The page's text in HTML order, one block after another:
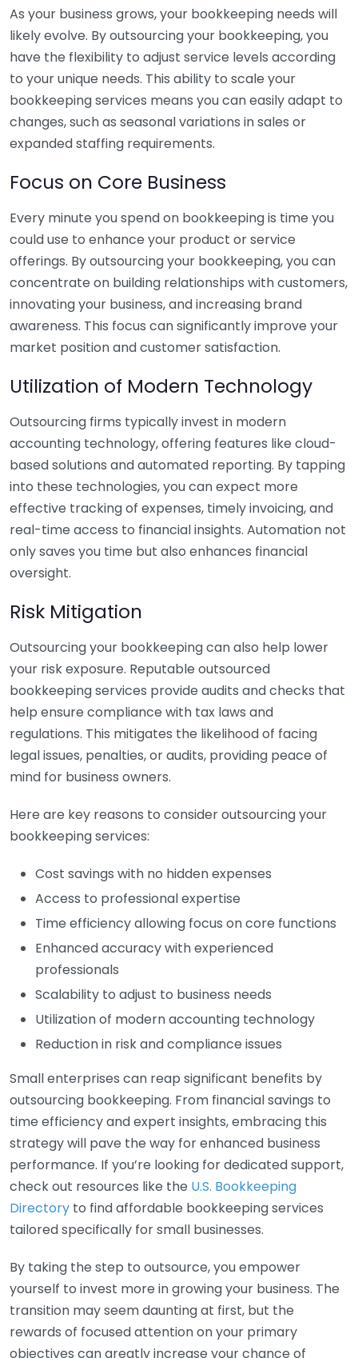
As your business grows, your bookkeeping needs will
likely evolve. By outsourcing your bookkeeping, you
have the flexibility to adjust service levels according
to your unique needs. This ability to scale your
bookkeeping services means you can easily adapt to
changes, such as seasonal variations in sales or
expanded staffing requirements.
Focus on Core Business
Every minute you spend on bookkeeping is time you
could use to enhance your product or service
offerings. By outsourcing your bookkeeping, you can
concentrate on building relationships with customers,
innovating your business, and increasing brand
awareness. This focus can significantly improve your
market position and customer satisfaction.
Utilization of Modern Technology
Outsourcing firms typically invest in modern
accounting technology, offering features like cloud-
based solutions and automated reporting. By tapping
into these technologies, you can expect more
effective tracking of expenses, timely invoicing, and
real-time access to financial insights. Automation not
only saves you time but also enhances financial
oversight.
Risk Mitigation
Outsourcing your bookkeeping can also help lower
your risk exposure. Reputable outsourced
bookkeeping services provide audits and checks that
help ensure compliance with tax laws and
regulations. This mitigates the likelihood of facing
legal issues, penalties, or audits, providing peace of
mind for business owners.
Here are key reasons to consider outsourcing your
bookkeeping services:
Cost savings with no hidden expenses
Access to professional expertise
Time efficiency allowing focus on core functions
Enhanced accuracy with experienced
professionals
Scalability to adjust to business needs
Utilization of modern accounting technology
Reduction in risk and compliance issues
Small enterprises can reap significant benefits by
outsourcing bookkeeping. From financial savings to
time efficiency and expert insights, embracing this
strategy will pave the way for enhanced business
performance. If you’re looking for dedicated support,
check out resources like the U.S. Bookkeeping
Directory to find affordable bookkeeping services
tailored specifically for small businesses.
By taking the step to outsource, you empower
yourself to invest more in growing your business. The
transition may seem daunting at first, but the
rewards of focused attention on your primary
objectives can greatly increase your chance of